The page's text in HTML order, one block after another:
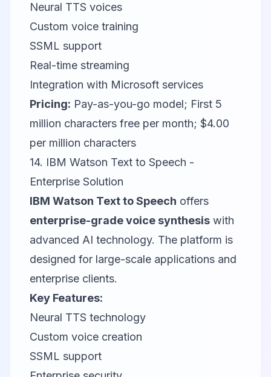
Neural TTS voices
Custom voice training
SSML support
Real-time streaming
Integration with Microsoft services
Pricing: Pay-as-you-go model; First 5
million characters free per month; $4.00
per million characters
14. IBM Watson Text to Speech -
Enterprise Solution
IBM Watson Text to Speech offers
enterprise-grade voice synthesis with
advanced AI technology. The platform is
designed for large-scale applications and
enterprise clients.
Key Features:
Neural TTS technology
Custom voice creation
SSML support